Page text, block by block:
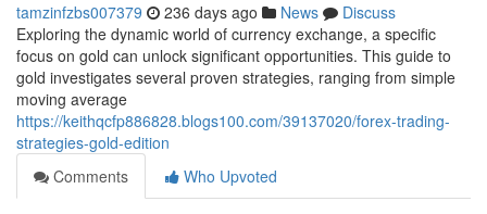
tamzinfzbs007379 236 days ago News
Discuss
Exploring the dynamic world of currency exchange, a specific
focus on gold can unlock significant opportunities. This guide to
gold investigates several proven strategies, ranging from simple
moving average
https://keithqcfp886828.blogs100.com/39137020/forex-trading-
strategies-gold-edition
Comments
Who Upvoted